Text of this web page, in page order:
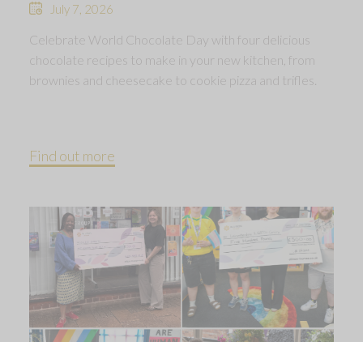
July 7, 2026
Celebrate World Chocolate Day with four delicious
chocolate recipes to make in your new kitchen, from
brownies and cheesecake to cookie pizza and trifles.
Find out more